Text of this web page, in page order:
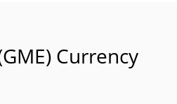
Currency